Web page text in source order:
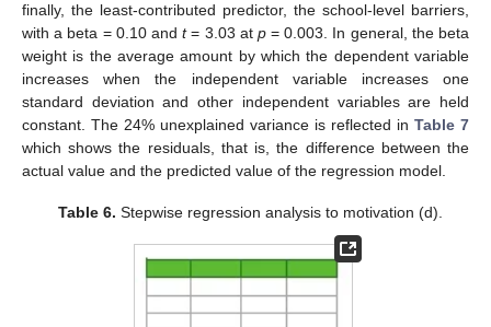
finally, the least-contributed predictor, the school-level barriers,
with a beta = 0.10 andt= 3.03 at p= 0.003. In general, the beta
weight is the average amount by which the dependent variable
increases when the independent variable increases one
standard deviation and other independent variables are held
constant. The 24% unexplained variance is reflected in Table 7
which shows the residuals, that is, the difference between the
actual value and the predicted value of the regression model.
Table 6. Stepwise regression analysis to motivation (d).